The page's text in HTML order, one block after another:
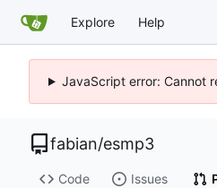
Explore Help
JavaScript error: Cannot
fabian/esmp3
Code Issues